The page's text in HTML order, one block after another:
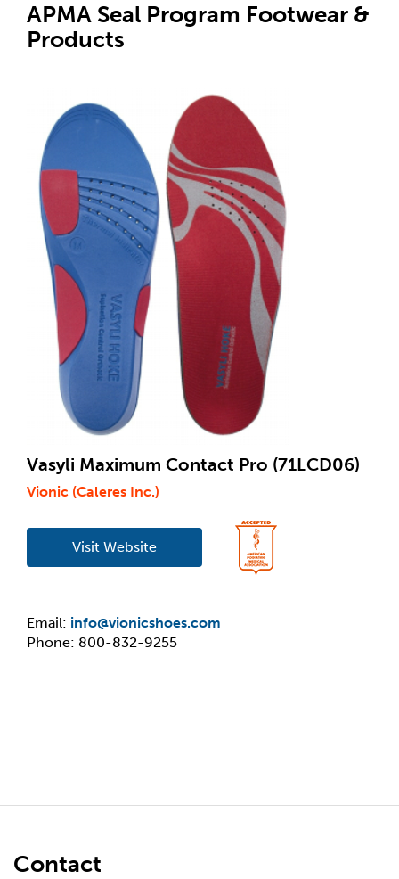
APMA Seal Program Footwear &
Products
Vasyli Maximum Contact Pro (71LCD06)
Vionic (Caleres Inc.)
Visit Website
Email: info@vionicshoes.com
Phone: 800-832-9255
Contact